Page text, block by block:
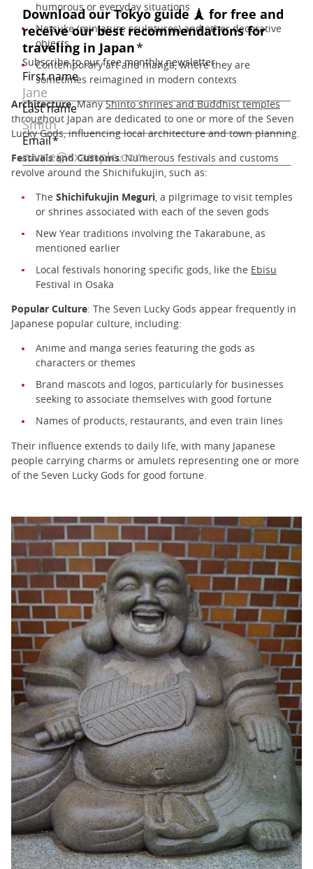
humorous or everyday situations
Netsuke (miniature sculptures) and other decorative
objects
Contemporary art and manga, where they are
sometimes reimagined in modern contexts
Architecture: ManyShinto shrines and Buddhist temples
throughout Japan are dedicated to one or more of the Seven
Lucky Gods, influencing local architecture and town planning.
Festivals and Customs: Numerous festivals and customs
revolve around the Shichifukujin, such as:
The Shichifukujin Meguri, a pilgrimage to visit temples
or shrines associated with each of the seven gods
New Year traditions involving the Takarabune, as
mentioned earlier
Local festivals honoring specific gods, like the Ebisu
Festival in Osaka
Popular Culture: The Seven Lucky Gods appear frequently in
Japanese popular culture, including:
Anime and manga series featuring the gods as
characters or themes
Brand mascots and logos, particularly for businesses
seeking to associate themselves with good fortune
Names of products, restaurants, and even train lines
Their influence extends to daily life, with many Japanese
people carrying charms or amulets representing one or more
of the Seven Lucky Gods for good fortune.